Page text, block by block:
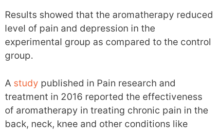
Results showed that the aromatherapy reduced
level of pain and depression in the
experimental group as compared to the control
group.
A study published in Pain research and
treatment in 2016 reported the effectiveness
of aromatherapy in treating chronic pain in the
back, neck, knee and other conditions like